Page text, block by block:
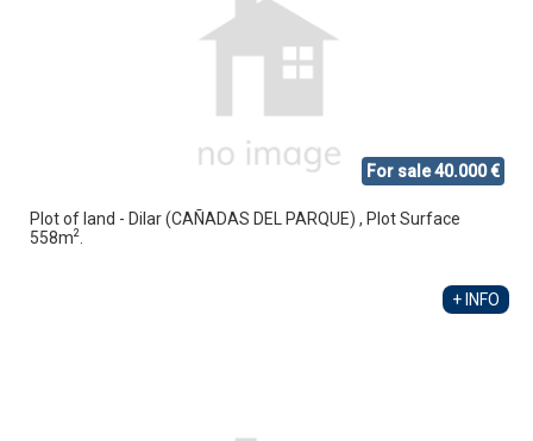
For sale 40.000 €
Plot of land - Dilar (CAÑADAS DEL PARQUE) , Plot Surface
558m2.
+ INFO